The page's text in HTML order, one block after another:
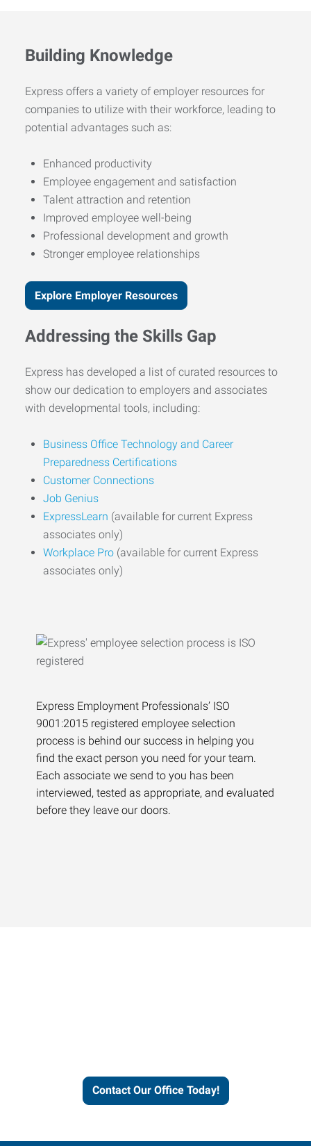
Building Knowledge
Express offers a variety of employer resources for
companies to utilize with their workforce, leading to
potential advantages such as:
Enhanced productivity
Employee engagement and satisfaction
Talent attraction and retention
Improved employee well-being
Professional development and growth
Stronger employee relationships
Explore Employer Resources
Addressing the Skills Gap
Express has developed a list of curated resources to
show our dedication to employers and associates
with developmental tools, including:
Business Office Technology and Career
Preparedness Certifications
Customer Connections
Job Genius
ExpressLearn (available for current Express
associates only)
Workplace Pro (available for current Express
associates only)
Express Employment Professionals’ ISO
9001:2015 registered employee selection
process is behind our success in helping you
find the exact person you need for your team.
Each associate we send to you has been
interviewed, tested as appropriate, and evaluated
before they leave our doors.
Contact Our Office Today!